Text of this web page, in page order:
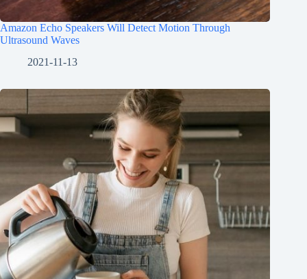
Amazon Echo Speakers Will Detect Motion Through
Ultrasound Waves
2021-11-13